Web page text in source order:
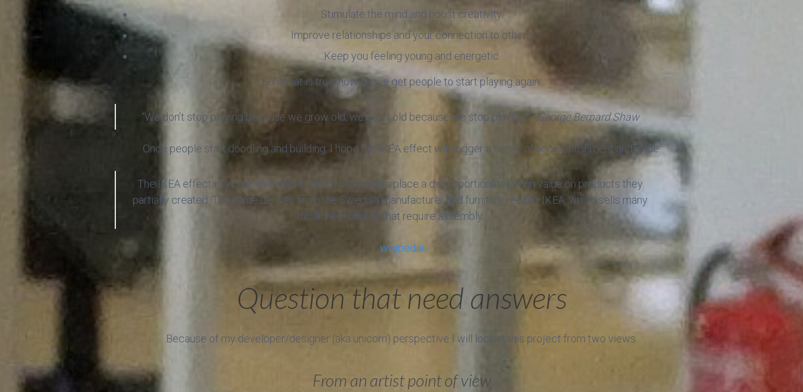
Stimulate the mind and boost creativity
Improve relationships and your connection to others
Keep you feeling young and energetic
So if that is true, how do we get people to start playing again.
“We don’t stop playing because we grow old; we grow old because we stop playing.” -George Bernard Shaw
Once people start doodling and building, I hope the IKEA effect will trigger a sense of accomplishment and pride.
The IKEA effect is a cognitive bias in which consumers place a disproportionately high value on products they
partially created. The name derives from the Swedish manufacturer and furniture retailer IKEA, which sells many
furniture products that require assembly.
wikipedia
Question that need answers
Because of my developer/designer (aka unicorn) perspective I will look at this project from two views.
From an artist point of view